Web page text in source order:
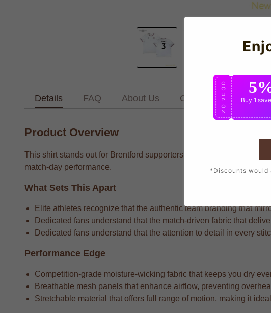
Details FAQ About Us Contact Us
Product Overview
This shirt stands out for Brentford supporters who want to wear the
match-day performance.
What Sets This Apart
Elite athletes recognize that the authentic team branding that
Dedicated fans understand that the match-driven fabric that
Dedicated fans understand that the attention to detail in every
Performance Edge
Competition-grade moisture-wicking fabric that keeps you dry
Breathable mesh panels that enhance airflow, preventing
Stretchable material that offers full range of motion, making it
C
O
U
P
O
N
Buy 1
*Discounts would